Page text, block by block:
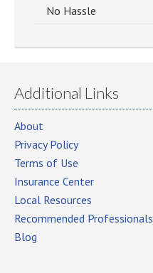
No Hassle
Additional Links
About
Privacy Policy
Terms of Use
Insurance Center
Local Resources
Recommended Professionals
Blog